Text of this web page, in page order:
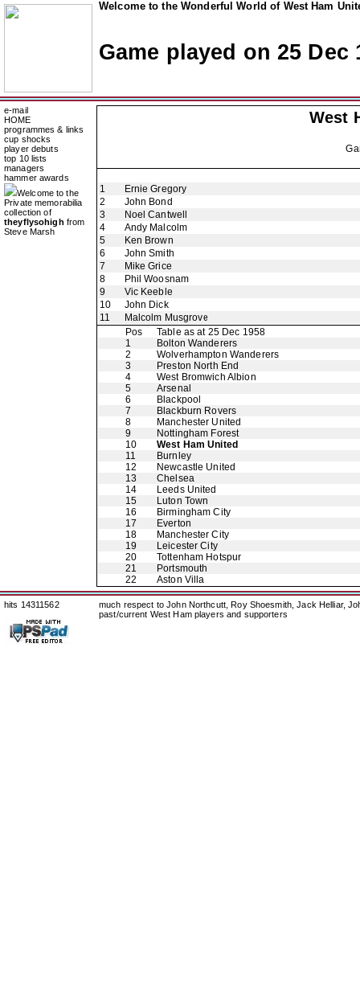
Welcome to the Wonderful World of West Ham
Game played on 25 Dec
e-mail
HOME
programmes & links
cup shocks
player debuts
top 10 lists
managers
hammer awards
Welcome to the
Private memorabilia
collection of
theyflysohigh from
Steve Marsh
West
1
Ernie Gregory
2
John Bond
3
Noel Cantwell
4
Andy Malcolm
5
Ken Brown
6
John Smith
7
Mike Grice
8
Phil Woosnam
9
Vic Keeble
10
John Dick
11
Malcolm Musgrove
Pos
Table as at 25 Dec 1958
1
Bolton Wanderers
2
Wolverhampton Wanderers
3
Preston North End
4
West Bromwich Albion
5
Arsenal
6
Blackpool
7
Blackburn Rovers
8
Manchester United
9
Nottingham Forest
10
West Ham United
11
Burnley
12
Newcastle United
13
Chelsea
14
Leeds United
15
Luton Town
16
Birmingham City
17
Everton
18
Manchester City
19
Leicester City
20
Tottenham Hotspur
21
Portsmouth
22
Aston Villa
hits 14311562
much respect to John Northcutt, Roy Shoesmith, Jack Helliar,
past/current West Ham players and supporters